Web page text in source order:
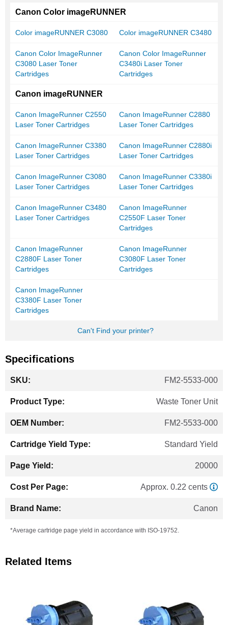
Canon Color imageRUNNER
Color imageRUNNER C3080 Color imageRUNNER C3480
Canon Color ImageRunner
C3080 Laser Toner
Cartridges
Canon Color ImageRunner
C3480i Laser Toner
Cartridges
Canon imageRUNNER
Canon ImageRunner C2550
Laser Toner Cartridges
Canon ImageRunner C2880
Laser Toner Cartridges
Canon ImageRunner C3380
Laser Toner Cartridges
Canon ImageRunner C2880i
Laser Toner Cartridges
Canon ImageRunner C3080
Laser Toner Cartridges
Canon ImageRunner C3380i
Laser Toner Cartridges
Canon ImageRunner C3480
Laser Toner Cartridges
Canon ImageRunner
C2550F Laser Toner
Cartridges
Canon ImageRunner
C2880F Laser Toner
Cartridges
Canon ImageRunner
C3080F Laser Toner
Cartridges
Canon ImageRunner
C3380F Laser Toner
Cartridges
Can't Find your printer?
Specifications
Information
FM2-5533-000
Waste Toner Unit
FM2-5533-000
Standard Yield
20000
Approx. 0.22 cents
Canon
*Average cartridge page yield in accordance with ISO-19752.
Related Items